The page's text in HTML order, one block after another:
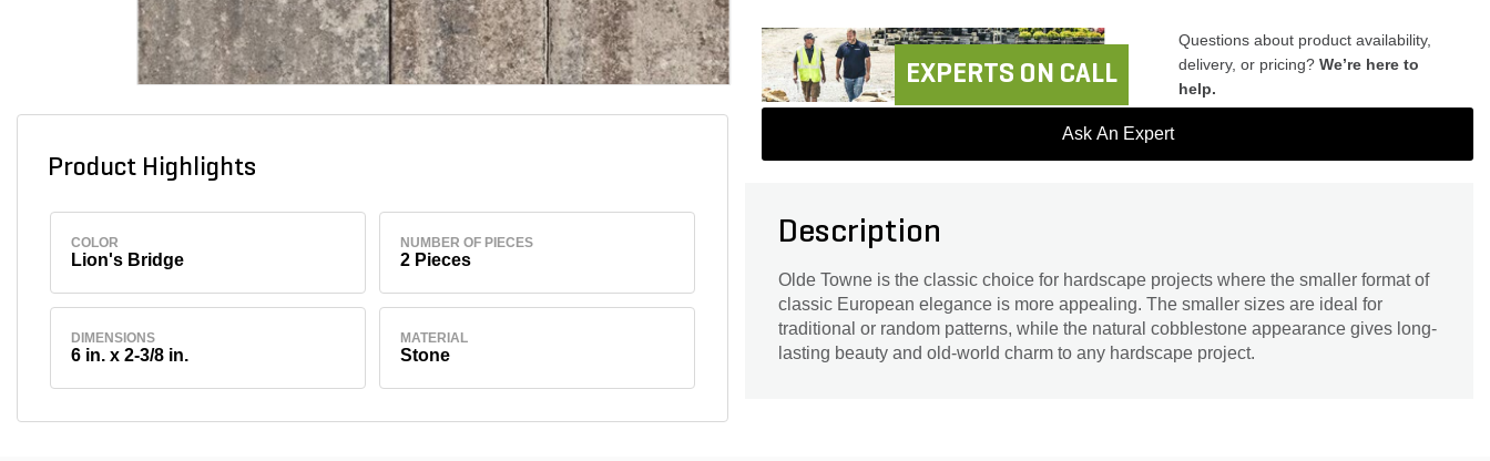
Product Highlights
COLOR
Lion's Bridge
NUMBER OF PIECES
2 Pieces
DIMENSIONS
6 in. x 2-3/8 in.
MATERIAL
Stone
EXPERTS ON CALL
Questions about product availability,
delivery, or pricing? We’re here to
help.
Ask An Expert
Description
Olde Towne is the classic choice for hardscape projects where the smaller format of
classic European elegance is more appealing. The smaller sizes are ideal for
traditional or random patterns, while the natural cobblestone appearance gives long-
lasting beauty and old-world charm to any hardscape project.